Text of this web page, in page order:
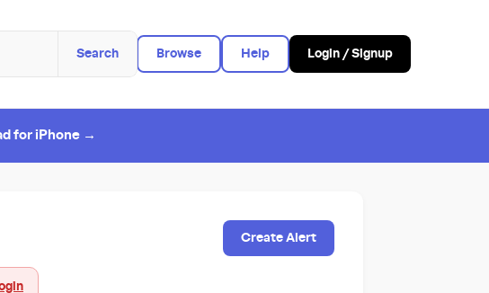
Search Browse Help Login / Signup
for iPhone →
Create Alert